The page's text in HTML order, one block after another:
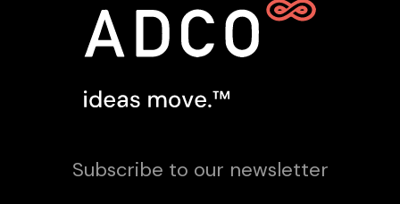
Subscribe to our newsletter